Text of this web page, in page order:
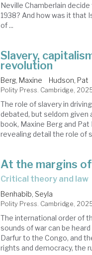
Neville Chamberlain
1938? And how was it that
of ...
Slavery,
revolution
Berg, Maxine Hudson, Pat
Polity Press. Cambridge,
The role of slavery in
debated, but seldom given
book, Maxine Berg and
revealing detail the role of
At the margins
critical theory and law
Benhabib, Seyla
Polity Press. Cambridge,
The international order of
sounds of war can be
Darfur to the Congo, and
rights and democracy, the